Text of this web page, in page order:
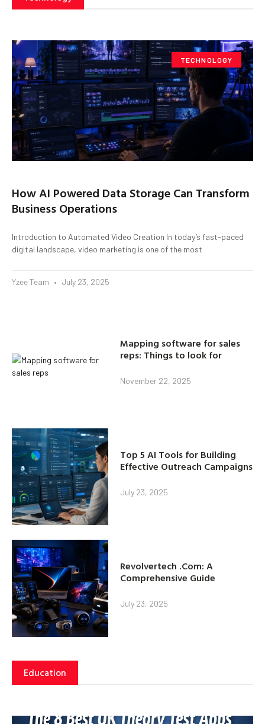
TECHNOLOGY
How AI Powered Data Storage Can Transform
Business Operations
Introduction to Automated Video Creation In today’s fast-paced
digital landscape, video marketing is one of the most
Yzee Team July 23, 2025
Mapping software for sales
reps: Things to look for
November 22, 2025
Top 5 AI Tools for Building
Effective Outreach Campaigns
July 23, 2025
Revolvertech .Com: A
Comprehensive Guide
July 23, 2025
Education